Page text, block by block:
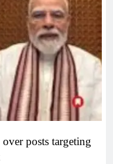
posts targeting